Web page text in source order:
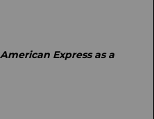
Express as a